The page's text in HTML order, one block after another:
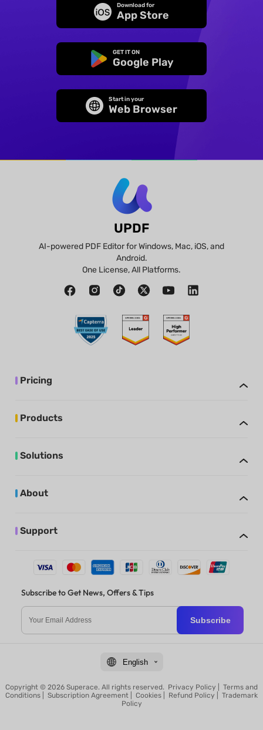
Download for
App Store
GET IT ON
Google Play
Start in your
Web Browser
UPDF
AI-powered PDF Editor for Windows, Mac, iOS, and
Android.
One License, All Platforms.
Pricing
Products
Solutions
About
Support
Subscribe to Get News, Offers & Tips
Subscribe
English
Copyright © 2026 Superace. All rights reserved. Privacy Policy
Terms and
Conditions
Subscription Agreement Cookies Refund Policy
Trademark
Policy